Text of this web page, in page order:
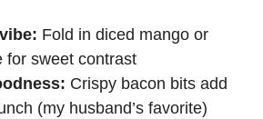
Fold in diced mango or
for sweet contrast
Crispy bacon bits add
(my husband’s favorite)